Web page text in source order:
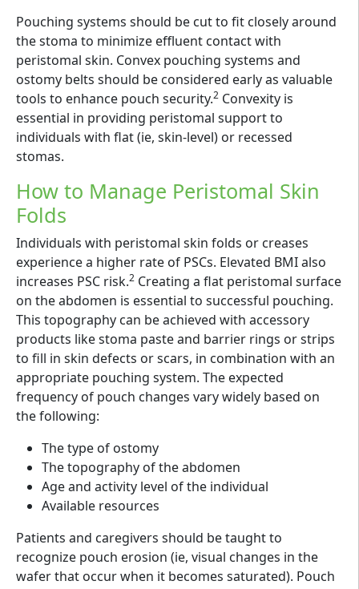
Pouching systems should be cut to fit closely around
the stoma to minimize effluent contact with
peristomal skin. Convex pouching systems and
ostomy belts should be considered early as valuable
tools to enhance pouch security.2 Convexity is
essential in providing peristomal support to
individuals with flat (ie, skin-level) or recessed
stomas.
How to Manage Peristomal Skin
Folds
Individuals with peristomal skin folds or creases
experience a higher rate of PSCs. Elevated BMI also
increases PSC risk.2 Creating a flat peristomal surface
on the abdomen is essential to successful pouching.
This topography can be achieved with accessory
products like stoma paste and barrier rings or strips
to fill in skin defects or scars, in combination with an
appropriate pouching system. The expected
frequency of pouch changes vary widely based on
the following:
The type of ostomy
The topography of the abdomen
Age and activity level of the individual
Available resources
Patients and caregivers should be taught to
recognize pouch erosion (ie, visual changes in the
wafer that occur when it becomes saturated). Pouch